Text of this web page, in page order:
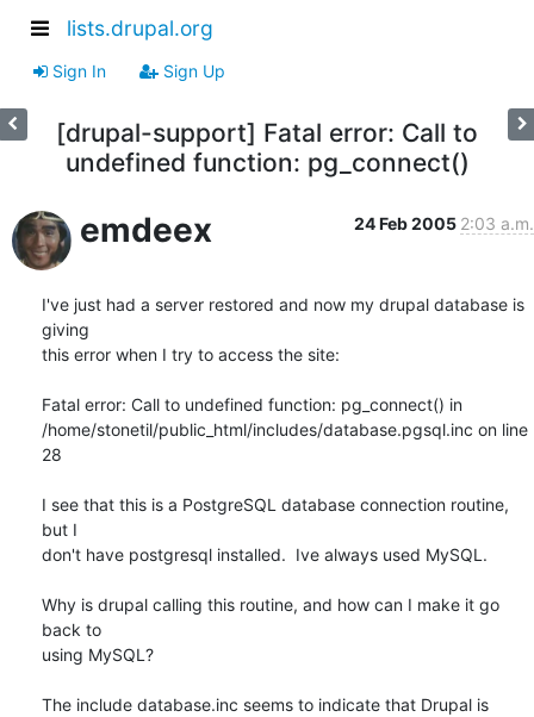
lists.drupal.org
Sign In Sign Up
[drupal-support] Fatal error: Call to
undefined function: pg_connect()
emdeex 24 Feb 2005 2:03 a.m.
I've just had a server restored and now my drupal database is
giving
this error when I try to access the site:
Fatal error: Call to undefined function: pg_connect() in
/home/stonetil/public_html/includes/database.pgsql.inc on line
28
I see that this is a PostgreSQL database connection routine,
but I
don't have postgresql installed.  Ive always used MySQL.
Why is drupal calling this routine, and how can I make it go
back to
using MySQL?
The include database.inc seems to indicate that Drupal is